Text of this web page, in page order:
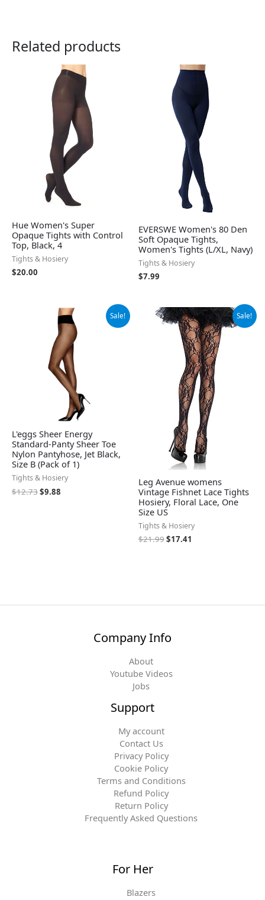
Related products
Hue Women's Super
Opaque Tights with Control
Top, Black, 4
Tights & Hosiery
$20.00
EVERSWE Women's 80 Den
Soft Opaque Tights,
Women's Tights (L/XL, Navy)
Tights & Hosiery
$7.99
Sale!
L'eggs Sheer Energy
Standard-Panty Sheer Toe
Nylon Pantyhose, Jet Black,
Size B (Pack of 1)
Tights & Hosiery
$12.73
Original
price
$12.73.
$9.88
Current
price
is:
$9.88.
Sale!
Leg Avenue womens
Vintage Fishnet Lace Tights
Hosiery, Floral Lace, One
Size US
Tights & Hosiery
$21.99
Original
price
was:
$21.99.
$17.41
Current
price
is:
$17.41.
Company Info
About
Youtube Videos
Jobs
Support
My account
Contact Us
Privacy Policy
Cookie Policy
Terms and Conditions
Refund Policy
Return Policy
Frequently Asked Questions
For Her
Blazers